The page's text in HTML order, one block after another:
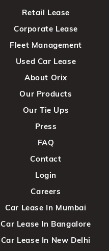
Retail Lease
Corporate Lease
Fleet Management
Used Car Lease
About Orix
Our Products
Our Tie Ups
Press
FAQ
Contact
Login
Careers
Car Lease In Mumbai
Car Lease In Bangalore
Car Lease In New Delhi